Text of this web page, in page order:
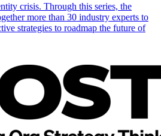
crisis. Through this series, the
more than 30 industry experts to
strategies to roadmap the future of